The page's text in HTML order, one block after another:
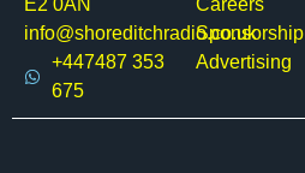
E2 0AN
info@shoreditchradio.co.uk
+447487 353
675
Careers
Sponsorship
Advertising